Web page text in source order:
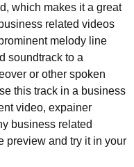
which makes it a great
related videos
melody line
soundtrack to a
or other spoken
this track in a business
video, expainer
business related
preview and try it in your